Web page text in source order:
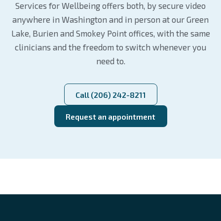
Services for Wellbeing offers both, by secure video
anywhere in Washington and in person at our Green
Lake, Burien and Smokey Point offices, with the same
clinicians and the freedom to switch whenever you
need to.
Call (206) 242-8211
Request an appointment